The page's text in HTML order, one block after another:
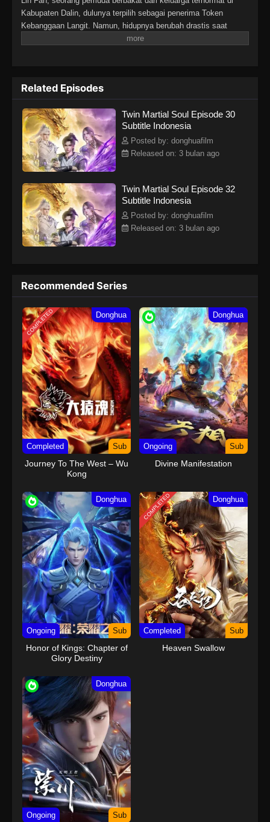
Kabupaten Dalin, dulunya terpilih sebagai penerima Token
Kebanggaan Langit. Namun, hidupnya berubah drastis saat
tunangannya mengkhianatinya, mencuri Martial Soulnya, dan
dengan dua Martial Soul. Sejak saat itu, Lin Fan memulai
perjalanan bangkit dan membalas dendam, dimulai dari kota kecil
di daerahnya hingga menembus dunia yang luas dan penuh
tantangan di langit.
Related Episodes
Twin Martial Soul Episode 30
Subtitle Indonesia
Posted by: donghuafilm
Released on: 3 bulan ago
Twin Martial Soul Episode 32
Subtitle Indonesia
Posted by: donghuafilm
Released on: 3 bulan ago
Recommended Series
COMPLETED Donghua
Completed Sub
Journey To The West – Wu
Kong
Donghua
Ongoing Sub
Divine Manifestation
Donghua
Ongoing Sub
Honor of Kings: Chapter of
Glory Destiny
COMPLETED Donghua
Completed Sub
Heaven Swallow
Donghua
Ongoing Sub